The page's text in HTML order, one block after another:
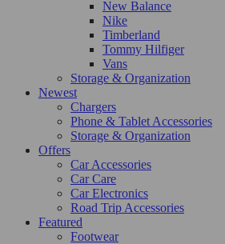
New Balance
Nike
Timberland
Tommy Hilfiger
Vans
Storage & Organization
Newest
Chargers
Phone & Tablet Accessories
Storage & Organization
Offers
Car Accessories
Car Care
Car Electronics
Road Trip Accessories
Featured
Footwear